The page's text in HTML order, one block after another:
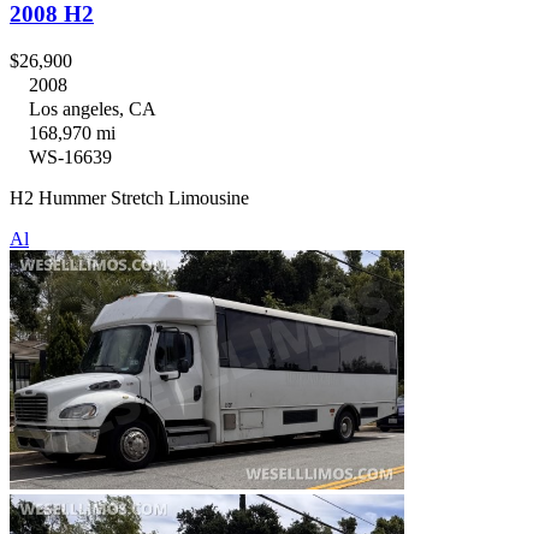
2008 H2
$26,900
2008
Los angeles, CA
168,970 mi
WS-16639
H2 Hummer Stretch Limousine
Al